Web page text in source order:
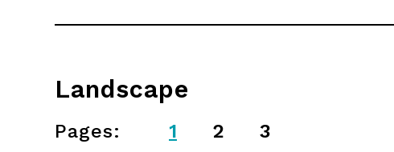
Landscape
Pages: 1 2 3